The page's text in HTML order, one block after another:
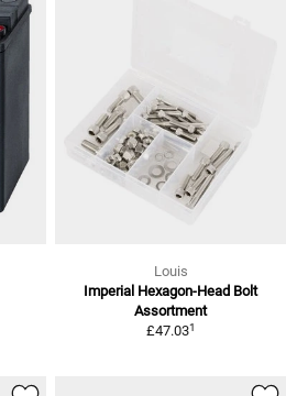
Louis
Imperial Hexagon-Head Bolt
Assortment
£47.031